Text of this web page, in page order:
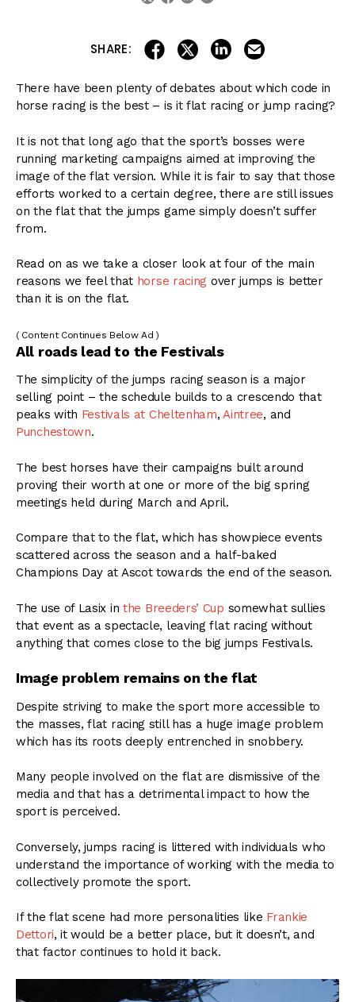
SHARE: share on facebook
share on twitter
share on linkedin
There have been plenty of debates about which code in
horse racing is the best – is it flat racing or jump racing?
It is not that long ago that the sport’s bosses were
running marketing campaigns aimed at improving the
image of the flat version. While it is fair to say that those
efforts worked to a certain degree, there are still issues
on the flat that the jumps game simply doesn’t suffer
from.
Read on as we take a closer look at four of the main
reasons we feel that horse racing over jumps is better
than it is on the flat.
( Content Continues Below Ad )
All roads lead to the Festivals
The simplicity of the jumps racing season is a major
selling point – the schedule builds to a crescendo that
peaks with Festivals at Cheltenham,Aintree, and
Punchestown.
The best horses have their campaigns built around
proving their worth at one or more of the big spring
meetings held during March and April.
Compare that to the flat, which has showpiece events
scattered across the season and a half-baked
Champions Day at Ascot towards the end of the season.
The use of Lasix in the Breeders’ Cup somewhat sullies
that event as a spectacle, leaving flat racing without
anything that comes close to the big jumps Festivals.
Image problem remains on the flat
Despite striving to make the sport more accessible to
the masses, flat racing still has a huge image problem
which has its roots deeply entrenched in snobbery.
Many people involved on the flat are dismissive of the
media and that has a detrimental impact to how the
sport is perceived.
Conversely, jumps racing is littered with individuals who
understand the importance of working with the media to
collectively promote the sport.
If the flat scene had more personalities like Frankie
Dettori, it would be a better place, but it doesn’t, and
that factor continues to hold it back.